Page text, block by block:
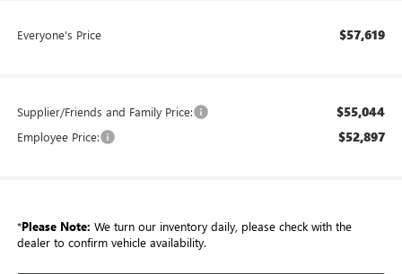
Everyone's Price $57,619
Supplier/Friends and Family Price: $55,044
Employee Price: $52,897
*Please Note: We turn our inventory daily, please check with the
dealer to confirm vehicle availability.